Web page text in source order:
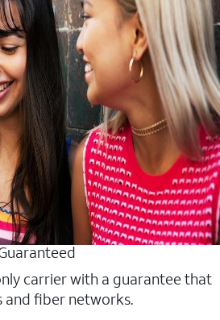
carrier with a guarantee that
and fiber networks.